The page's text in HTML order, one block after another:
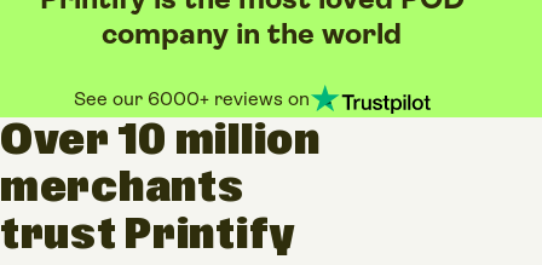
company in the world
See our 6000+ reviews on
Over 10 million
merchants
trust Printify